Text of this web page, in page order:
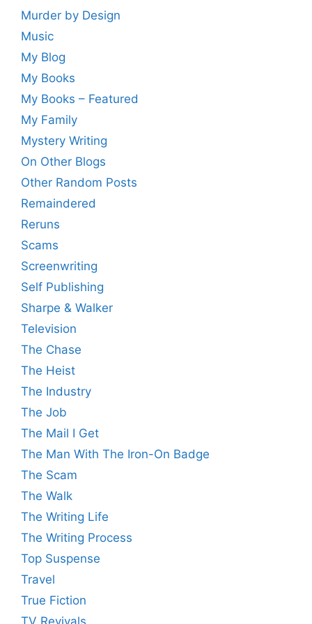
Murder by Design
Music
My Blog
My Books
My Books – Featured
My Family
Mystery Writing
On Other Blogs
Other Random Posts
Remaindered
Reruns
Scams
Screenwriting
Self Publishing
Sharpe & Walker
Television
The Chase
The Heist
The Industry
The Job
The Mail I Get
The Man With The Iron-On Badge
The Scam
The Walk
The Writing Life
The Writing Process
Top Suspense
Travel
True Fiction
TV Revivals